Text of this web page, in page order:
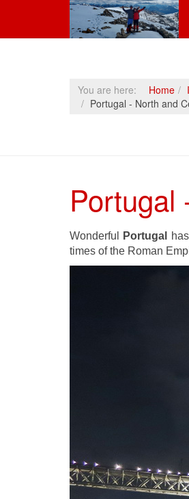
You are here: Home
Portugal - North and
Portugal
Wonderful Portugal
times of the Roman